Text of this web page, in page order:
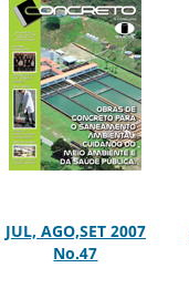
JUL, AGO,SET 2007
No.47